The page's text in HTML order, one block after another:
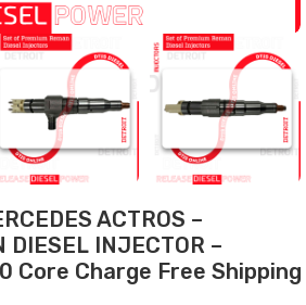
ACTROS –
DIESEL INJECTOR –
Core Charge Free Shipping